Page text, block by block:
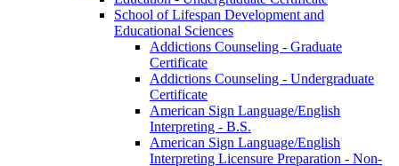
School of Lifespan Development and
Educational Sciences
Addictions Counseling -​ Graduate
Certificate
Addictions Counseling -​ Undergraduate
Certificate
American Sign Language/​English
Interpreting -​ B.S.
American Sign Language/​English
Interpreting Licensure Preparation -​ Non-​